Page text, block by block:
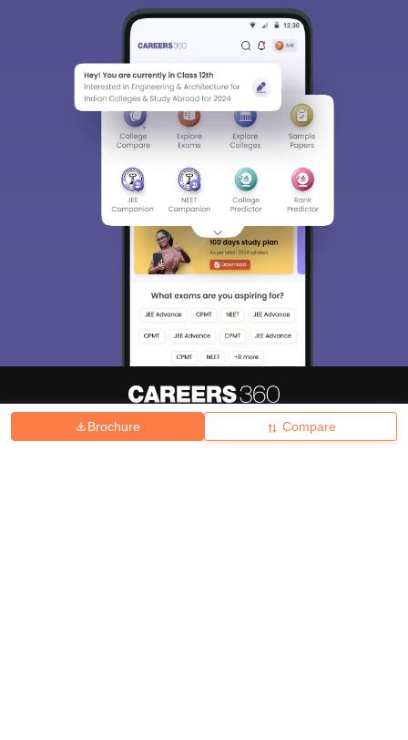
Brochure Compare
Hiring Magazine हिंदी न्यूज़ Articles